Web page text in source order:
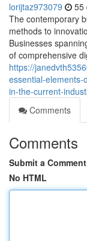
lorijtaz973079 55
The contemporary
methods to
Businesses
of comprehensive
https://
essential-
in-the-current-
Comments
Comments
Submit a Comment
No HTML